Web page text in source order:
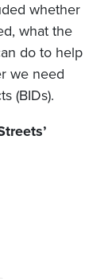
whether
what the
do to help
we need
(BIDs).